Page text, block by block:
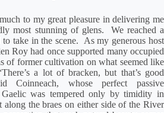
to my great pleasure in delivering me
most stunning of glens.
We reached a
take in the scene.
As my generous host
Roy had once supported many occupied
of former cultivation on what seemed like
a lot of bracken, but that’s good
Coinneach, whose perfect passive
Gaelic was tempered only by timidity in
along the braes on either side of the River